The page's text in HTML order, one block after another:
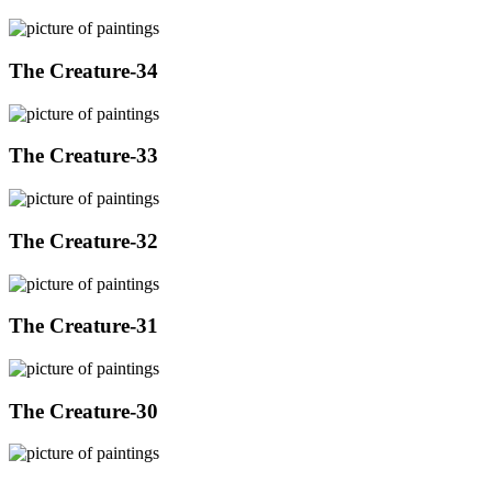
The Creature-34
The Creature-33
The Creature-32
The Creature-31
The Creature-30